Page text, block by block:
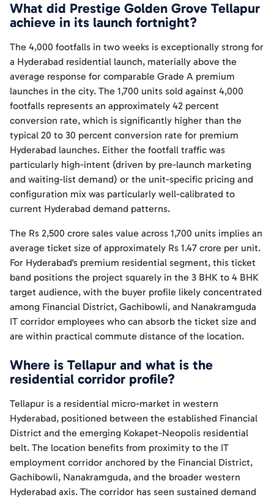
What did Prestige Golden Grove Tellapur
achieve in its launch fortnight?
The 4,000 footfalls in two weeks is exceptionally strong for
a Hyderabad residential launch, materially above the
average response for comparable Grade A premium
launches in the city. The 1,700 units sold against 4,000
footfalls represents an approximately 42 percent
conversion rate, which is significantly higher than the
typical 20 to 30 percent conversion rate for premium
Hyderabad launches. Either the footfall traffic was
particularly high-intent (driven by pre-launch marketing
and waiting-list demand) or the unit-specific pricing and
configuration mix was particularly well-calibrated to
current Hyderabad demand patterns.
The Rs 2,500 crore sales value across 1,700 units implies an
average ticket size of approximately Rs 1.47 crore per unit.
For Hyderabad's premium residential segment, this ticket
band positions the project squarely in the 3 BHK to 4 BHK
target audience, with the buyer profile likely concentrated
among Financial District, Gachibowli, and Nanakramguda
IT corridor employees who can absorb the ticket size and
are within practical commute distance of the location.
Where is Tellapur and what is the
residential corridor profile?
Tellapur is a residential micro-market in western
Hyderabad, positioned between the established Financial
District and the emerging Kokapet-Neopolis residential
belt. The location benefits from proximity to the IT
employment corridor anchored by the Financial District,
Gachibowli, Nanakramguda, and the broader western
Hyderabad axis. The corridor has seen sustained demand